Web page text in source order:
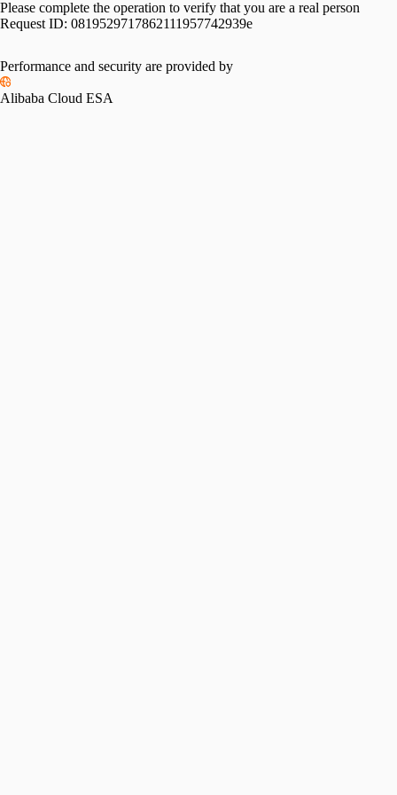
Please complete the operation to verify that you are a real person
Request ID: 0819529717862111957742939e
Performance and security are provided by
Alibaba Cloud ESA